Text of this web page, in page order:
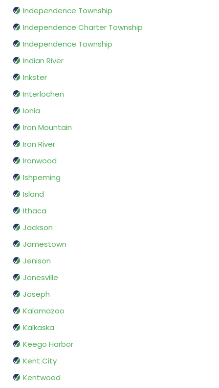
Independence Township
Independence Charter Township
Independence Township
Indian River
Inkster
Interlochen
Ionia
Iron Mountain
Iron River
Ironwood
Ishpeming
Island
Ithaca
Jackson
Jamestown
Jenison
Jonesville
Joseph
Kalamazoo
Kalkaska
Keego Harbor
Kent City
Kentwood